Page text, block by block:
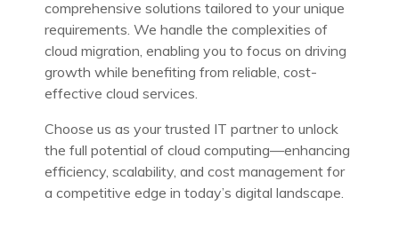
comprehensive solutions tailored to your unique
requirements. We handle the complexities of
cloud migration, enabling you to focus on driving
growth while benefiting from reliable, cost-
effective cloud services.
Choose us as your trusted IT partner to unlock
the full potential of cloud computing—enhancing
efficiency, scalability, and cost management for
a competitive edge in today’s digital landscape.